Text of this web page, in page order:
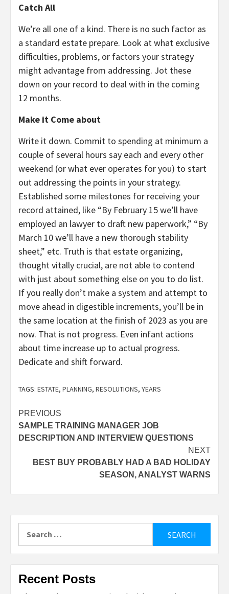
Catch All
We’re all one of a kind. There is no such factor as
a standard estate prepare. Look at what exclusive
difficulties, problems, or factors your strategy
might advantage from addressing. Jot these
down on your record to deal with in the coming
12 months.
Make it Come about
Write it down. Commit to spending at minimum a
couple of several hours say each and every other
weekend (or what ever operates for you) to start
out addressing the points in your strategy.
Established some milestones for receiving your
record attained, like “By February 15 we’ll have
employed an lawyer to draft new paperwork,” “By
March 10 we’ll have a new thorough stability
sheet,” etc. Truth is that estate organizing,
thought vitally crucial, are not able to contend
with just about something else on you to do list.
If you really don’t make a system and attempt to
move ahead in digestible increments, you’ll be in
the same location at the finish of 2023 as you are
now. That is not progress. Even infant actions
about time increase up to actual progress.
Dedicate and shift forward.
TAGS: ESTATE, PLANNING, RESOLUTIONS, YEARS
Post
navigation
PREVIOUS
SAMPLE TRAINING MANAGER JOB
DESCRIPTION AND INTERVIEW QUESTIONS
NEXT
BEST BUY PROBABLY HAD A BAD HOLIDAY
SEASON, ANALYST WARNS
Recent Posts